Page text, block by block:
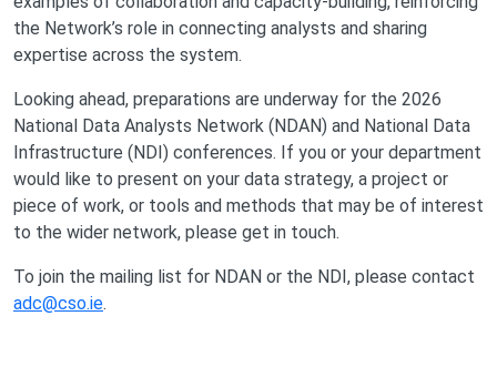
the Network’s role in connecting analysts and sharing
expertise across the system.
Looking ahead, preparations are underway for the 2026
National Data Analysts Network (NDAN) and National Data
Infrastructure (NDI) conferences. If you or your department
would like to present on your data strategy, a project or
piece of work, or tools and methods that may be of interest
to the wider network, please get in touch.
To join the mailing list for NDAN or the NDI, please contact
adc@cso.ie.